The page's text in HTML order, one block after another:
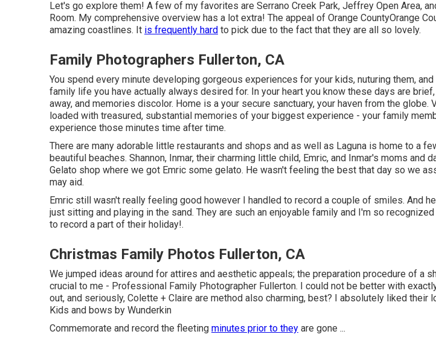
Let's go explore them! A few of my favorites are Serrano Creek Park, Jeffrey Open Area,
Room. My comprehensive overview has a lot extra! The appeal of Orange CountyOrange
amazing coastlines. It is frequently hard to pick due to the fact that they are all so lovely.
Family Photographers Fullerton, CA
You spend every minute developing gorgeous experiences for your kids, nuturing them,
family life you have actually always desired for. In your heart you know these days are
away, and memories discolor. Home is a your secure sanctuary, your haven from the globe.
loaded with treasured, substantial memories of your biggest experience - your family
experience those minutes time after time.
There are many adorable little restaurants and shops and as well as Laguna is home to a
beautiful beaches. Shannon, Inmar, their charming little child, Emric, and Inmar's moms and
Gelato shop where we got Emric some gelato. He wasn't feeling the best that day so we
may aid.
Emric still wasn't really feeling good however I handled to record a couple of smiles. And
just sitting and playing in the sand. They are such an enjoyable family and I'm so
to record a part of their holiday!.
Christmas Family Photos Fullerton, CA
We jumped ideas around for attires and aesthetic appeals; the preparation procedure of a
crucial to me - Professional Family Photographer Fullerton. I could not be better with
out, and seriously, Colette + Claire are method also charming, best? I absolutely liked their
Kids and bows by Wunderkin
Commemorate and record the fleeting minutes prior to they are gone ...